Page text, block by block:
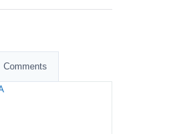
Comments